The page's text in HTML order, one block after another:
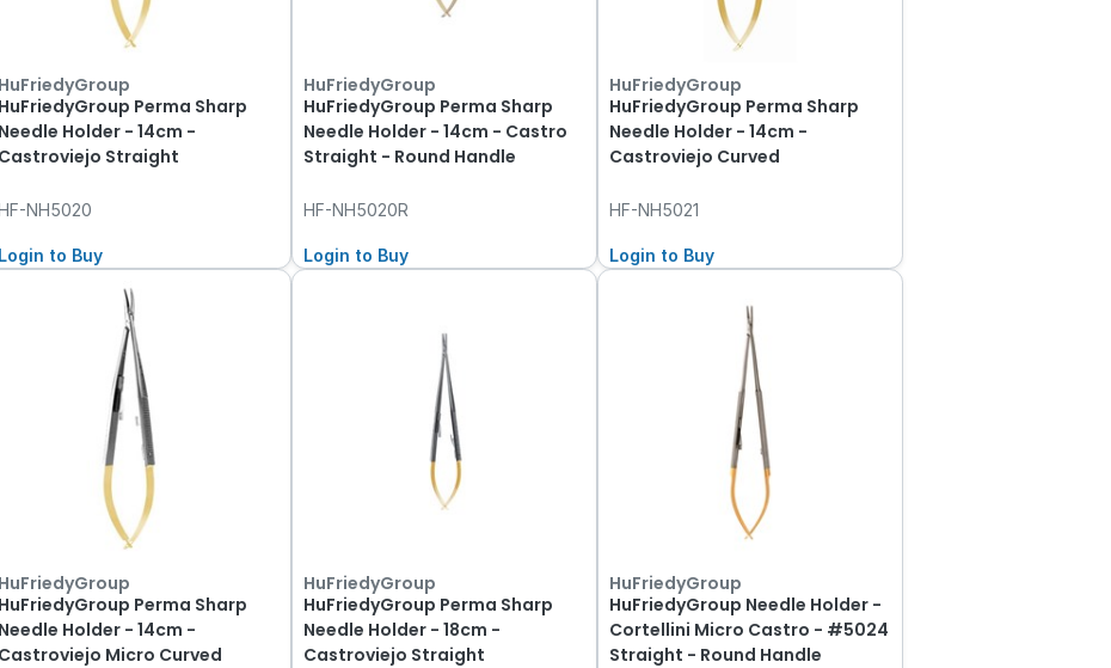
HuFriedyGroup
HuFriedyGroup Perma Sharp
Needle Holder - 14cm -
Castroviejo Straight
NH5020
Login to Buy
HuFriedyGroup
HuFriedyGroup Perma Sharp
Needle Holder - 14cm - Castro
Straight - Round Handle
HF-NH5020R
Login to Buy
HuFriedyGroup
HuFriedyGroup Perma Sharp
Needle Holder - 14cm -
Castroviejo Curved
HF-NH5021
Login to Buy
HuFriedyGroup
HuFriedyGroup Perma Sharp
Needle Holder - 14cm -
Castroviejo Micro Curved
HuFriedyGroup
HuFriedyGroup Perma Sharp
Needle Holder - 18cm -
Castroviejo Straight
HuFriedyGroup
HuFriedyGroup Needle Holder -
Cortellini Micro Castro - #5024
Straight - Round Handle